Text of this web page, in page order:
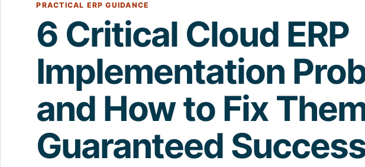
PRACTICAL ERP GUIDANCE
6 Critical Cloud ERP
Implementation
and How to Fix
Guaranteed